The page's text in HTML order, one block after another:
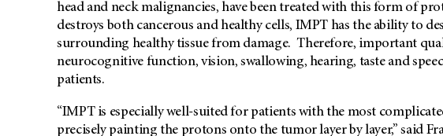
head and neck malignancies, have been treated with this form of
destroys both cancerous and healthy cells, IMPT has the ability to
surrounding healthy tissue from damage. Therefore, important
neurocognitive function, vision, swallowing, hearing, taste and
patients.
“IMPT is especially well-suited for patients with the most
precisely painting the protons onto the tumor layer by layer,” said